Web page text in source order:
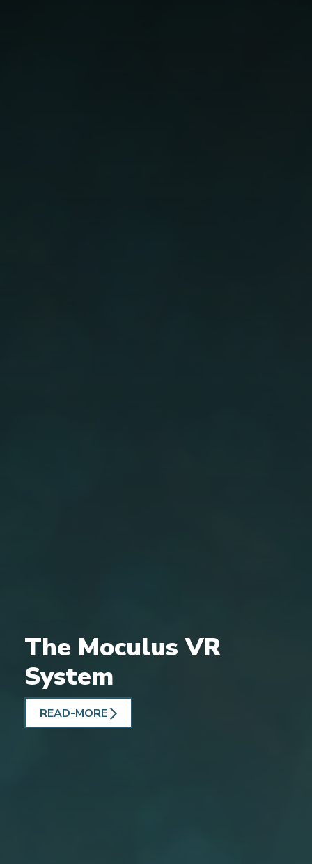
The Moculus VR
System
READ-MORE